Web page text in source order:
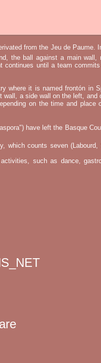
from the Jeu de Paume.
the ball against a main wall,
continues until a team commits
where it is named frontón in
a side wall on the left, and
on the time and place
have left the Basque
which counts seven (Labourd,
such as dance,